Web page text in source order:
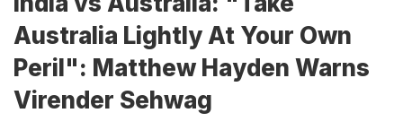
Australia Lightly At Your Own
Peril": Matthew Hayden Warns
Virender Sehwag